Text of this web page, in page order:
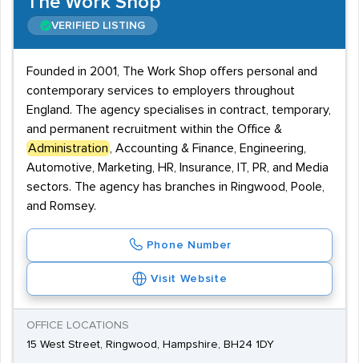
VERIFIED LISTING
Founded in 2001, The Work Shop offers personal and
contemporary services to employers throughout
England. The agency specialises in contract, temporary,
and permanent recruitment within the Office &
Administration
, Accounting & Finance, Engineering,
Automotive, Marketing, HR, Insurance, IT, PR, and Media
sectors. The agency has branches in Ringwood, Poole,
and Romsey.
Phone Number
Visit Website
OFFICE LOCATIONS
15 West Street, Ringwood, Hampshire, BH24 1DY